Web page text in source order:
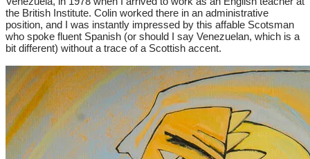
the British Institute. Colin worked there in an administrative
position, and I was instantly impressed by this affable Scotsman
who spoke fluent Spanish (or should I say Venezuelan, which is a
bit different) without a trace of a Scottish accent.